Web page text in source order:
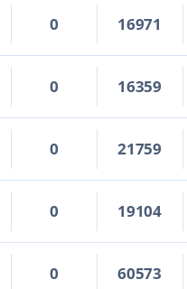
0 16971
0 16359
0 21759
0 19104
0 60573